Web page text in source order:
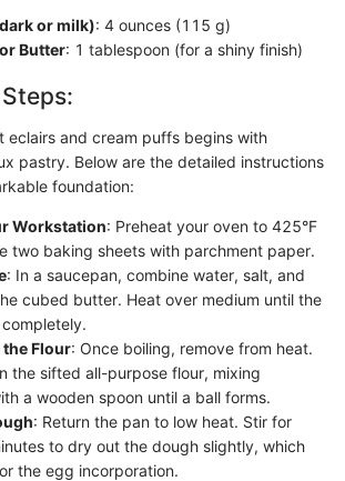
or milk): 4 ounces (115 g)
Butter: 1 tablespoon (for a shiny finish)
eclairs and cream puffs begins with
pastry. Below are the detailed instructions
foundation:
Workstation: Preheat your oven to 425°F
two baking sheets with parchment paper.
: In a saucepan, combine water, salt, and
cubed butter. Heat over medium until the
Flour: Once boiling, remove from heat.
the sifted all-purpose flour, mixing
a wooden spoon until a ball forms.
: Return the pan to low heat. Stir for
to dry out the dough slightly, which
the egg incorporation.